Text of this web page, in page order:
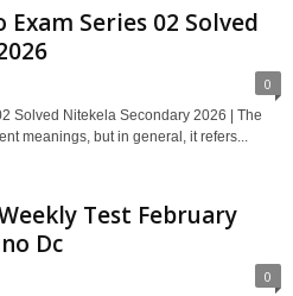
Series 02 Solved
0
Solved Nitekela Secondary 2026 | The
meanings, but in general, it refers...
Test February
Dc
0